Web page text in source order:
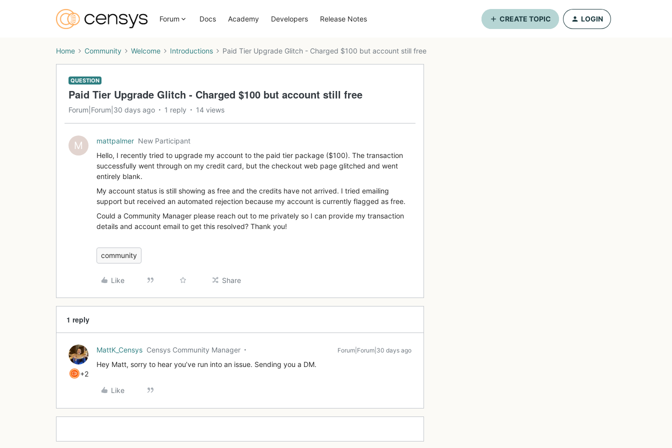
Forum Docs Academy Developers Release Notes CREATE TOPIC LOGIN
Home Community Welcome Introductions Paid Tier Upgrade Glitch - Charged $100 but account still free
QUESTION
Paid Tier Upgrade Glitch - Charged $100 but account still free
Forum|Forum|30 days ago 1 reply 14 views
M mattpalmer New Participant
Hello, I recently tried to upgrade my account to the paid tier package ($100). The transaction
successfully went through on my credit card, but the checkout web page glitched and went
entirely blank.
My account status is still showing as free and the credits have not arrived. I tried emailing
support but received an automated rejection because my account is currently flagged as free.
Could a Community Manager please reach out to me privately so I can provide my transaction
details and account email to get this resolved? Thank you!
community
Like Share
1 reply
+2
MattK_Censys Censys Community Manager Forum|Forum|30 days ago
Hey Matt, sorry to hear you’ve run into an issue. Sending you a DM.
Like